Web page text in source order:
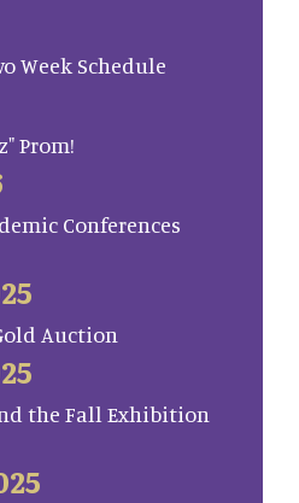
Week Schedule
Prom!
Conferences
Auction
the Fall Exhibition